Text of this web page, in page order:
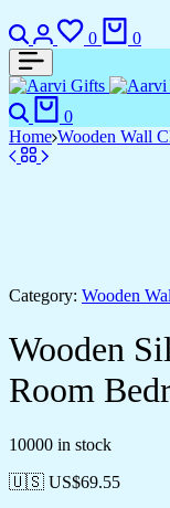
Search
Login
0
Wishlist
0
Search
0
Home Wooden Wall
Category: Wooden
Wooden
Room
10000 in stock
🇺🇸 US$69.55